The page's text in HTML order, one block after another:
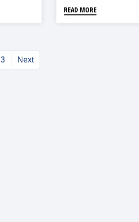
READ MORE
3 Next